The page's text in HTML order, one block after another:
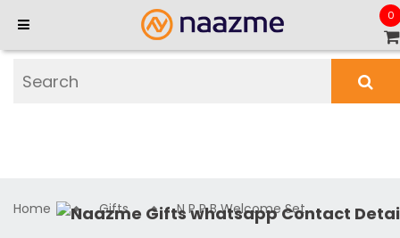
0
Home Gifts N P P B Welcome Set